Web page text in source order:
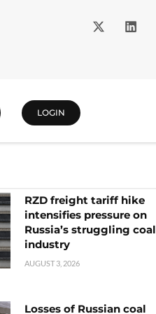
LOGIN
RZD freight tariff hike
intensifies pressure on
Russia’s struggling coal
industry
AUGUST 3, 2026
Losses of Russian coal